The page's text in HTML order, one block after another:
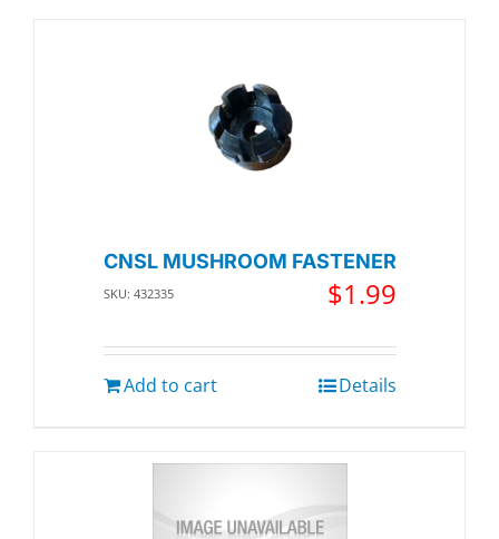
CNSL MUSHROOM FASTENER
SKU: 432335 $1.99
Add to cart Details